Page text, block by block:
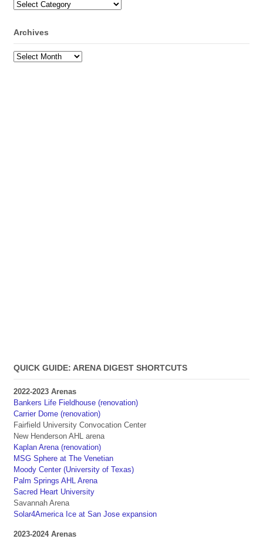
Categories
Archives
Archives
QUICK GUIDE: ARENA DIGEST SHORTCUTS
2022-2023 Arenas
Bankers Life Fieldhouse (renovation)
Carrier Dome (renovation)
Fairfield University Convocation Center
New Henderson AHL arena
Kaplan Arena (renovation)
MSG Sphere at The Venetian
Moody Center (University of Texas)
Palm Springs AHL Arena
Sacred Heart University
Savannah Arena
Solar4America Ice at San Jose expansion
2023-2024 Arenas